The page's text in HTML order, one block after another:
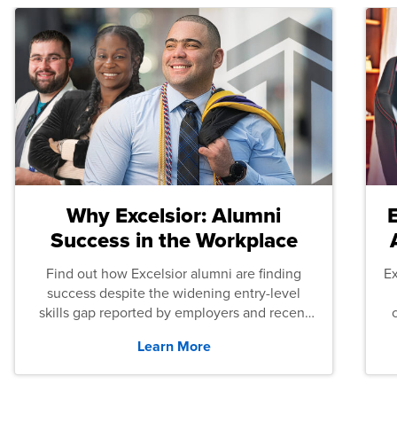
Why Excelsior: Alumni
Success in the Workplace
Find out how Excelsior alumni are finding
success despite the widening entry-level
skills gap reported by employers and recent
Learn More